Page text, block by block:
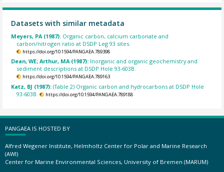
Datasets with similar metadata
Meyers, PA (1987): Organic carbon, calcium carbonate and
carbon/nitrogen ratio at DSDP Leg 93 sites.
https://doi.org/10.1594/PANGAEA.789398
Dean, WE; Arthur, MA (1987): Inorganic and organic geochemistry and
sediment descriptions at DSDP Hole 93-603B.
https://doi.org/10.1594/PANGAEA.789163
Katz, BJ (1987):(Table 2) Organic carbon and hydrocarbons at DSDP Hole
93-603B.
https://doi.org/10.1594/PANGAEA.789188
PANGAEA IS HOSTED BY
Alfred Wegener Institute, Helmholtz Center for Polar and Marine Research
(AWI)
Center for Marine Environmental Sciences, University of Bremen (MARUM)